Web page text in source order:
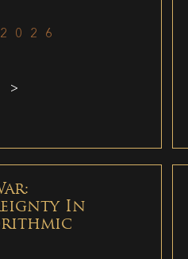
>
In